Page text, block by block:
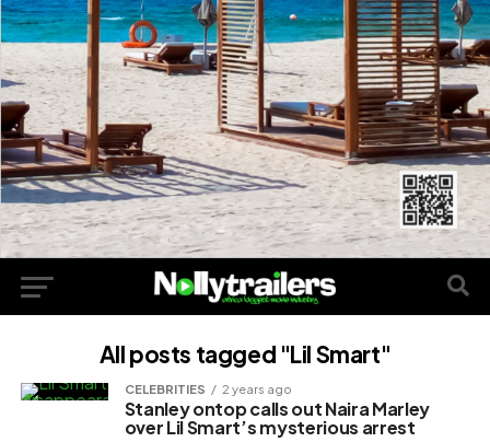
All posts tagged "Lil Smart"
CELEBRITIES 2 years ago
Stanley ontop calls out Naira Marley
over Lil Smart’s mysterious arrest